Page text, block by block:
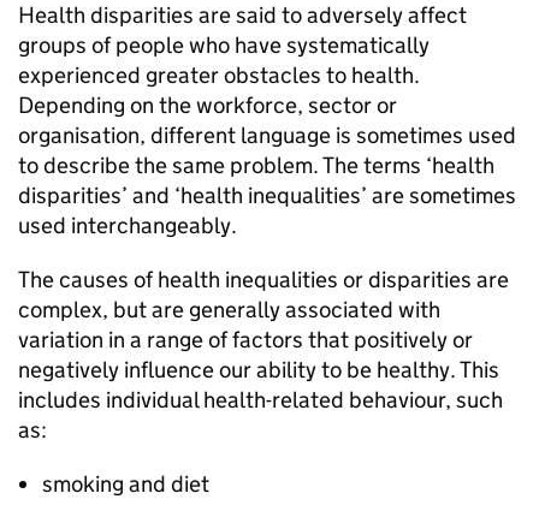
Health disparities are said to adversely affect
groups of people who have systematically
experienced greater obstacles to health.
Depending on the workforce, sector or
organisation, different language is sometimes used
to describe the same problem. The terms ‘health
disparities’ and ‘health inequalities’ are sometimes
used interchangeably.
The causes of health inequalities or disparities are
complex, but are generally associated with
variation in a range of factors that positively or
negatively influence our ability to be healthy. This
includes individual health-related behaviour, such
as:
smoking and diet